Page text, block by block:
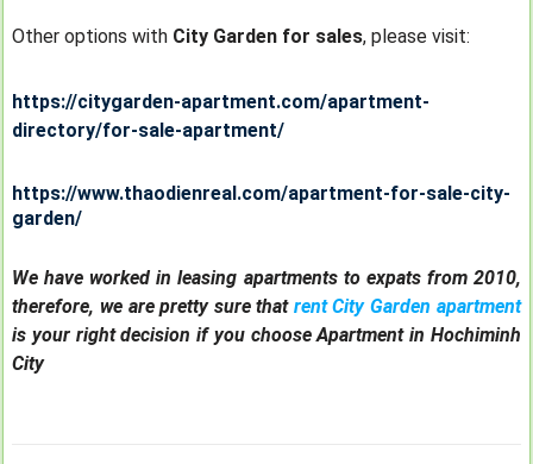
Other options with City Garden for sales, please visit:
https://citygarden-apartment.com/apartment-
directory/for-sale-apartment/
https://www.thaodienreal.com/apartment-for-sale-city-
garden/
We have worked in leasing apartments to expats from 2010,
therefore, we are pretty sure that rent City Garden apartment
is your right decision if you choose Apartment in Hochiminh
City